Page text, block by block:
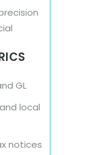
GL
local
notices